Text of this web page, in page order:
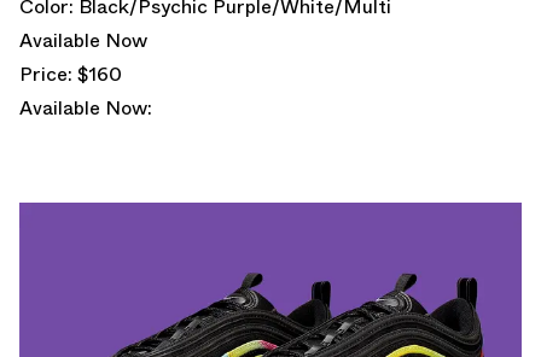
Color: Black/Psychic Purple/White/Multi
Available Now
Price: $160
Available Now: